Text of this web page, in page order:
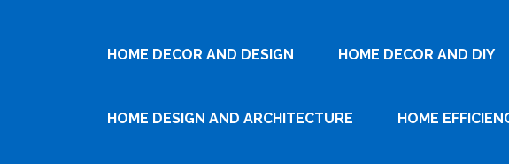
HOME DECOR AND DESIGN HOME DECOR AND DIY
HOME DESIGN AND ARCHITECTURE HOME